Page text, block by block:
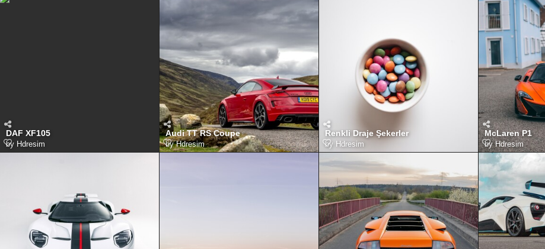
DAF XF105
by Hdresim
Audi TT RS Coupe
byHdresim
Renkli Draje Şekerler
by Hdresim
McLaren P1
byHdresim